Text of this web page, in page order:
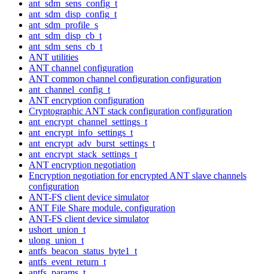
ant_sdm_sens_config_t
ant_sdm_disp_config_t
ant_sdm_profile_s
ant_sdm_disp_cb_t
ant_sdm_sens_cb_t
ANT utilities
ANT channel configuration
ANT common channel configuration configuration
ant_channel_config_t
ANT encryption configuration
Cryptographic ANT stack configuration configuration
ant_encrypt_channel_settings_t
ant_encrypt_info_settings_t
ant_encrypt_adv_burst_settings_t
ant_encrypt_stack_settings_t
ANT encryption negotiation
Encryption negotiation for encrypted ANT slave channels
configuration
ANT-FS client device simulator
ANT File Share module. configuration
ANT-FS client device simulator
ushort_union_t
ulong_union_t
antfs_beacon_status_byte1_t
antfs_event_return_t